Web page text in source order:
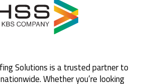
Solutions is a trusted partner to
Whether you’re looking